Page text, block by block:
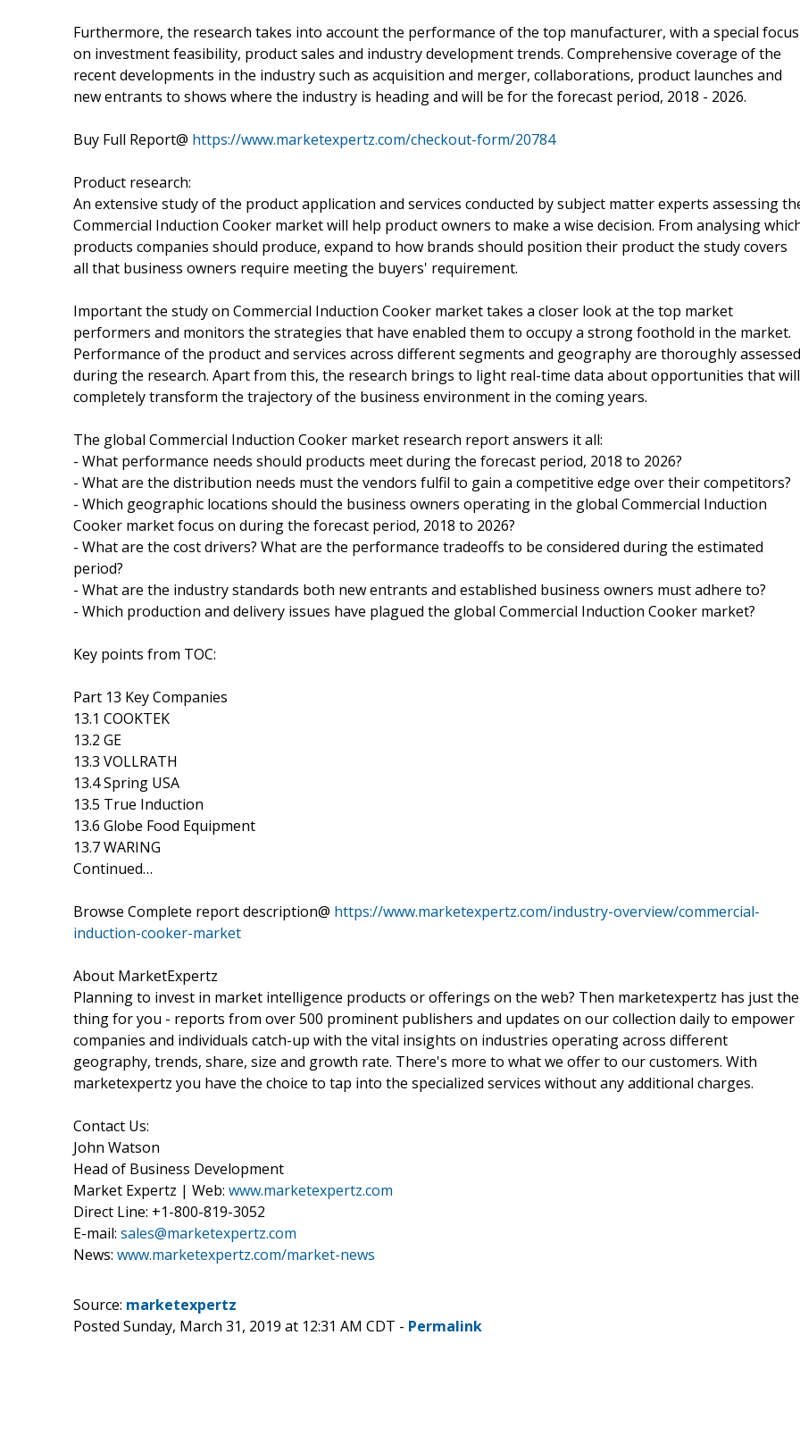
Furthermore, the research takes into account the performance of the top manufacturer, with a special focus
on investment feasibility, product sales and industry development trends. Comprehensive coverage of the
recent developments in the industry such as acquisition and merger, collaborations, product launches and
new entrants to shows where the industry is heading and will be for the forecast period, 2018 - 2026.
Buy Full Report@ https://www.marketexpertz.com/checkout-form/20784
Product research:
An extensive study of the product application and services conducted by subject matter experts assessing
Commercial Induction Cooker market will help product owners to make a wise decision. From analysing
products companies should produce, expand to how brands should position their product the study covers
all that business owners require meeting the buyers' requirement.
Important the study on Commercial Induction Cooker market takes a closer look at the top market
performers and monitors the strategies that have enabled them to occupy a strong foothold in the market.
Performance of the product and services across different segments and geography are thoroughly assessed
during the research. Apart from this, the research brings to light real-time data about opportunities that will
completely transform the trajectory of the business environment in the coming years.
The global Commercial Induction Cooker market research report answers it all:
- What performance needs should products meet during the forecast period, 2018 to 2026?
- What are the distribution needs must the vendors fulfil to gain a competitive edge over their competitors?
- Which geographic locations should the business owners operating in the global Commercial Induction
Cooker market focus on during the forecast period, 2018 to 2026?
- What are the cost drivers? What are the performance tradeoffs to be considered during the estimated
period?
- What are the industry standards both new entrants and established business owners must adhere to?
- Which production and delivery issues have plagued the global Commercial Induction Cooker market?
Key points from TOC:
Part 13 Key Companies
13.1 COOKTEK
13.2 GE
13.3 VOLLRATH
13.4 Spring USA
13.5 True Induction
13.6 Globe Food Equipment
13.7 WARING
Continued…
Browse Complete report description@ https://www.marketexpertz.com/industry-overview/commercial-
induction-cooker-market
About MarketExpertz
Planning to invest in market intelligence products or offerings on the web? Then marketexpertz has just the
thing for you - reports from over 500 prominent publishers and updates on our collection daily to empower
companies and individuals catch-up with the vital insights on industries operating across different
geography, trends, share, size and growth rate. There's more to what we offer to our customers. With
marketexpertz you have the choice to tap into the specialized services without any additional charges.
Contact Us:
John Watson
Head of Business Development
Market Expertz | Web: www.marketexpertz.com
Direct Line: +1-800-819-3052
E-mail: sales@marketexpertz.com
News: www.marketexpertz.com/market-news
Source: marketexpertz
Posted Sunday, March 31, 2019 at 12:31 AM CDT - Permalink